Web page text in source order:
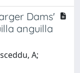
Dams'
anguilla
A;